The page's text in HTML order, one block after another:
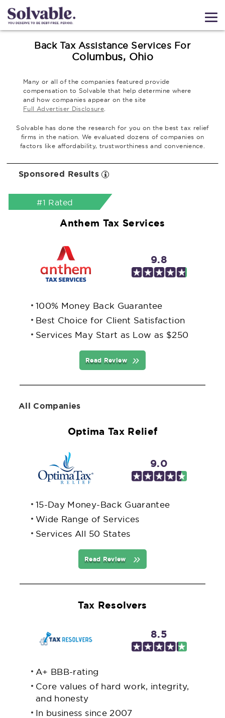
Back Tax Assistance Services For
Columbus, Ohio
Many or all of the companies featured provide
compensation to Solvable that help determine where
and how companies appear on the site
Full Advertiser Disclosure
Solvable has done the research for you on the best tax relief
firms in the nation. We evaluated dozens of companies on
factors like affordability, trustworthiness and convenience.
Sponsored Results
#1 Rated
Anthem Tax Services
100% Money Back Guarantee
Best Choice for Client Satisfaction
Services May Start as Low as $250
9.8
Read Review
All Companies
Optima Tax Relief
15-Day Money-Back Guarantee
Wide Range of Services
Services All 50 States
9.0
Read Review
Tax Resolvers
A+ BBB-rating
Core values of hard work, integrity,
and honesty
In business since 2007
8.5